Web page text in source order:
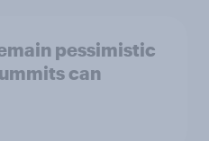
pessimistic
can